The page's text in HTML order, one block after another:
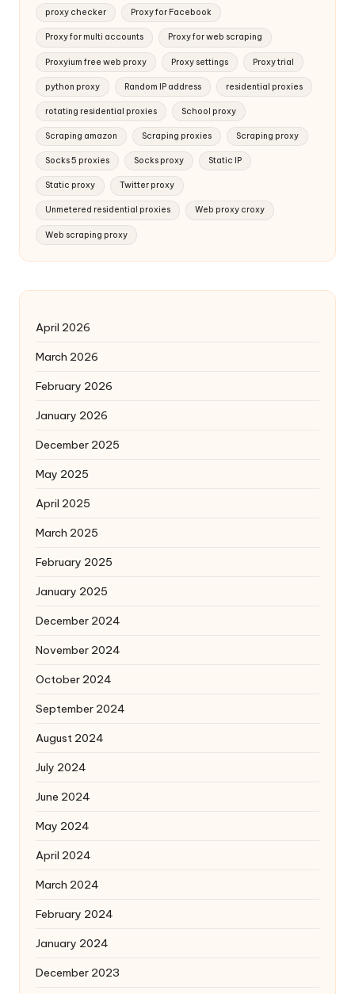
proxy checker Proxy for Facebook
Proxy for multi accounts Proxy for web scraping
Proxyium free web proxy Proxy settings Proxy trial
python proxy Random IP address residential proxies
rotating residential proxies School proxy
Scraping amazon Scraping proxies Scraping proxy
Socks 5 proxies Socks proxy Static IP
Static proxy Twitter proxy
Unmetered residential proxies Web proxy croxy
Web scraping proxy
April 2026
March 2026
February 2026
January 2026
December 2025
May 2025
April 2025
March 2025
February 2025
January 2025
December 2024
November 2024
October 2024
September 2024
August 2024
July 2024
June 2024
May 2024
April 2024
March 2024
February 2024
January 2024
December 2023